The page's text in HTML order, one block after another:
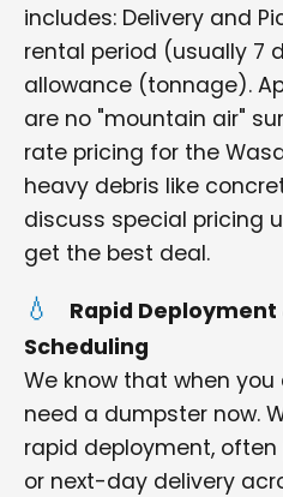
includes: Delivery and
rental period (usually 7
allowance (tonnage).
are no "mountain air"
rate pricing for the
heavy debris like
discuss special pricing
get the best deal.
Rapid Deployment
Scheduling
We know that when
need a dumpster now.
rapid deployment,
or next-day delivery